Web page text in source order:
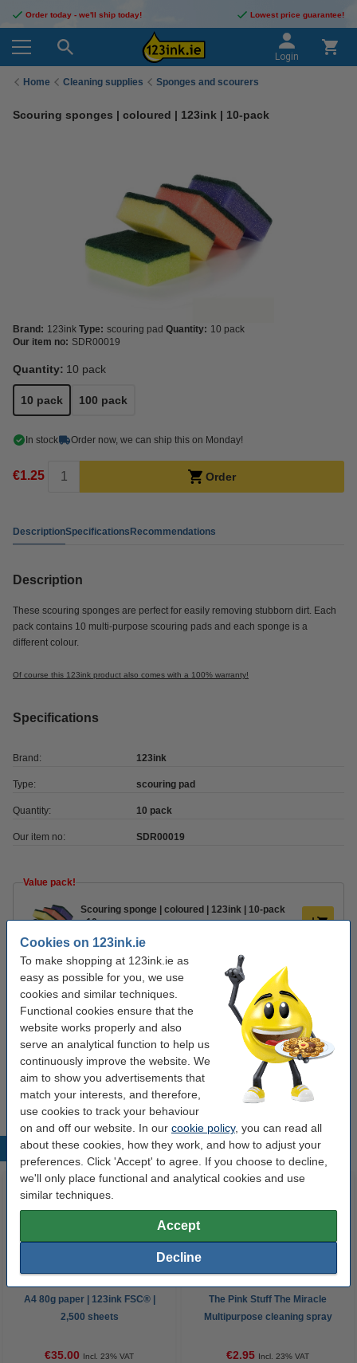
Cookies on 123ink.ie
To make shopping at 123ink.ie as
easy as possible for you, we use
cookies and similar techniques.
Functional cookies ensure that the
website works properly and also
serve an analytical function to help us
continuously improve the website. We
aim to show you advertisements that
match your interests, and therefore,
use cookies to track your behaviour
on and off our website. In our cookie policy, you can read all
about these cookies, how they work, and how to adjust your
preferences. Click 'Accept' to agree. If you choose to decline,
we'll only place functional and analytical cookies and use
similar techniques.
Accept
Decline
Order today - we'll ship today! Lowest price guarantee!
Login
Home Cleaning supplies Sponges and scourers
Scouring sponges | coloured | 123ink | 10-pack
Brand: 123ink Type: scouring pad Quantity: 10 pack
Our item no: SDR00019
Quantity: 10 pack
10 pack 100 pack
In stock Order now, we can ship this on Monday!
€1.25 Order
DescriptionSpecificationsRecommendations
Description
These scouring sponges are perfect for easily removing stubborn dirt. Each
pack contains 10 multi-purpose scouring pads and each sponge is a
different colour.
Of course this 123ink product also comes with a 100% warranty!
Specifications
Brand: 123ink
Type: scouring pad
Quantity: 10 pack
Our item no: SDR00019
Value pack!
Scouring sponge | coloured | 123ink | 10-pack
x10
€10.50
Household bucket 5L | blue
€3.95
Cream cleaner 500ml (abrasive) | Cif Lemon
€2.25
Popular products
A4 80g paper | 123ink FSC® |
2,500 sheets
€35.00 Incl. 23% VAT
The Pink Stuff The Miracle
Multipurpose cleaning spray
€2.95 Incl. 23% VAT